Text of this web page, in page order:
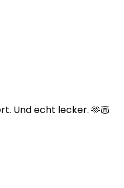
Und echt lecker. 🫶🏼